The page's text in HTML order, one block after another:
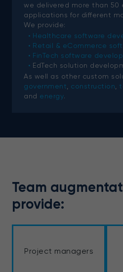
we delivered more than 50
applications for different
We provide:
Healthcare software
Retail & eCommerce
FinTech software
EdTech solution
As well as other custom
government
construction
and energy.
Team
provide:
Project managers